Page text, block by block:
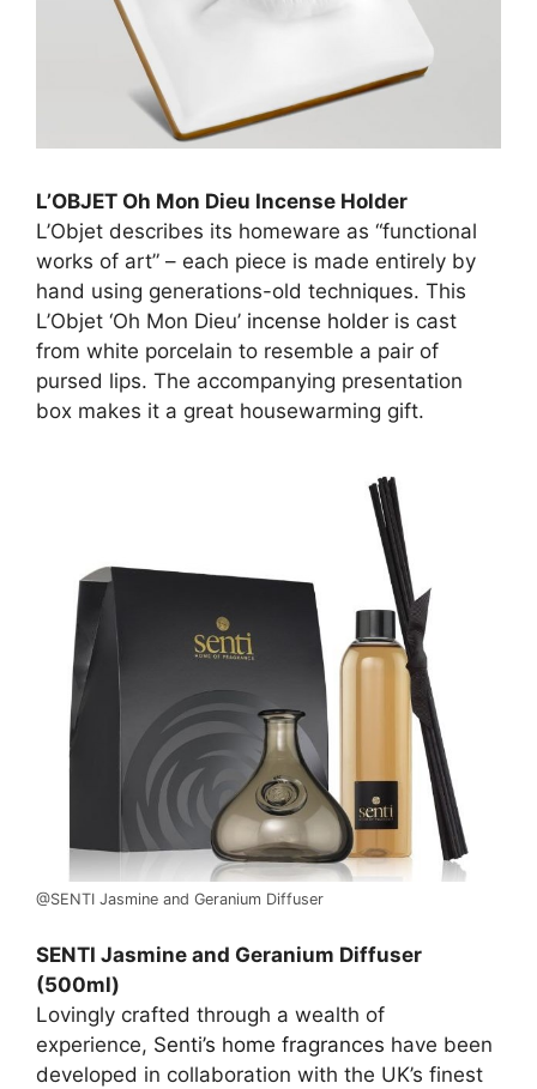
L’OBJET Oh Mon Dieu Incense Holder
L’Objet describes its homeware as “functional
works of art” – each piece is made entirely by
hand using generations-old techniques. This
L’Objet ‘Oh Mon Dieu’ incense holder is cast
from white porcelain to resemble a pair of
pursed lips. The accompanying presentation
box makes it a great housewarming gift.
@SENTI Jasmine and Geranium Diffuser
SENTI Jasmine and Geranium Diffuser
(500ml)
Lovingly crafted through a wealth of
experience, Senti’s home fragrances have been
developed in collaboration with the UK’s finest